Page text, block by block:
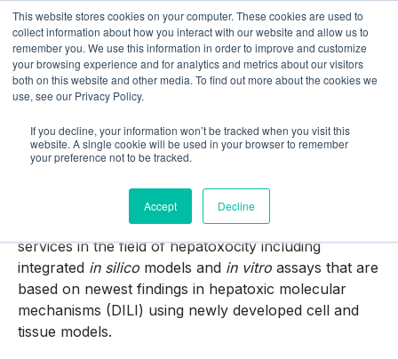
This website stores cookies on your computer. These cookies are used to
collect information about how you interact with our website and allow us to
remember you. We use this information in order to improve and customize
your browsing experience and for analytics and metrics about our visitors
both on this website and other media. To find out more about the cookies we
use, see our Privacy Policy.
If you decline, your information won’t be tracked when you visit this
website. A single cookie will be used in your browser to remember
your preference not to be tracked.
Accept Decline
SaferLiver
With the SaferLiver solution package we provide
services in the field of hepatoxocity including
integrated in silico models and in vitro assays that are
based on newest findings in hepatoxic molecular
mechanisms (DILI) using newly developed cell and
tissue models.